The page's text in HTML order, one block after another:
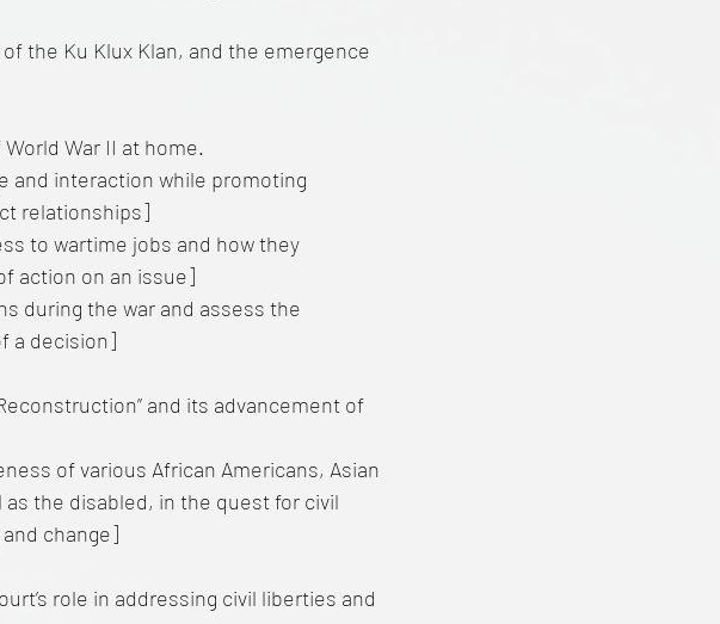
the Ku Klux Klan, and the emergence
War II at home.
and interaction while promoting
relationships]
to wartime jobs and how they
action on an issue]
during the war and assess the
a decision]
and its advancement of
of various African Americans, Asian
the disabled, in the quest for civil
change]
role in addressing civil liberties and